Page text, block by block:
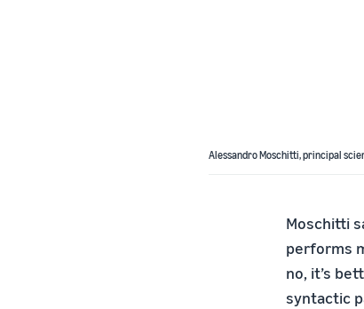
Alessandro Moschitti, principal
Moschitti
performs
no, it’s
syntactic